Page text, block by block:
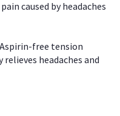
caused by headaches
Aspirin-free tension
headaches and